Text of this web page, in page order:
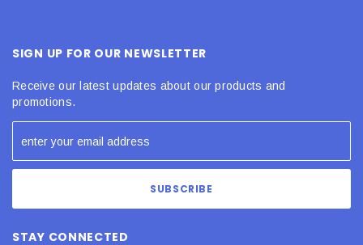
SIGN UP FOR OUR NEWSLETTER
Receive our latest updates about our products and
promotions.
STAY CONNECTED